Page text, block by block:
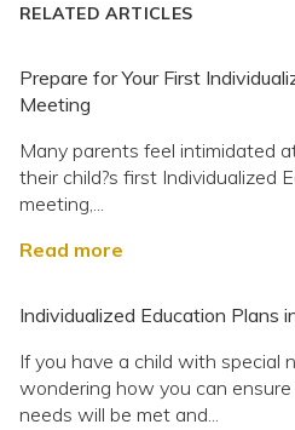
RELATED ARTICLES
Prepare for Your First
Meeting
Many parents feel intimidated
their child?s first Individualized
meeting,...
Read more
Individualized Education Plans
If you have a child with special
wondering how you can
needs will be met and...